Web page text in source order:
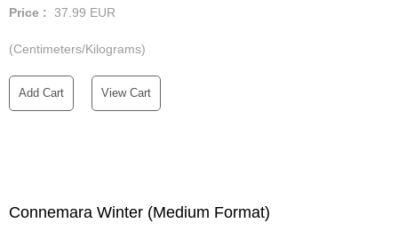
Price : 37.99 EUR
(Centimeters/Kilograms)
Add Cart View Cart
Connemara Winter (Medium Format)